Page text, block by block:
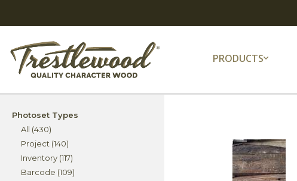
PRODUCTS
Photoset Types
All (430)
Project (140)
Inventory (117)
Barcode (109)